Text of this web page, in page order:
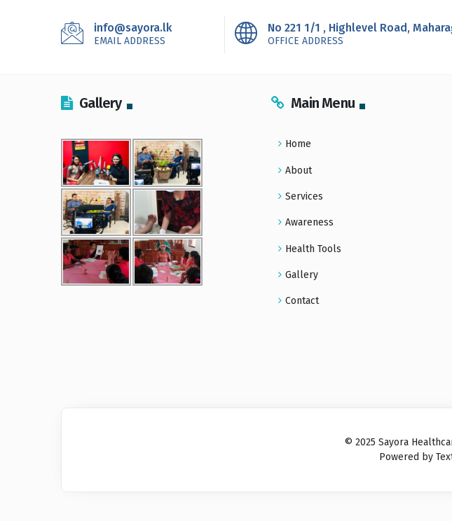
info@sayora.lk
EMAIL ADDRESS
No 221 1/1 , Highlevel Road,
OFFICE ADDRESS
Gallery Main Menu
Home
About
Services
Awareness
Health Tools
Gallery
Contact
© 2025 Sayora
Powered by